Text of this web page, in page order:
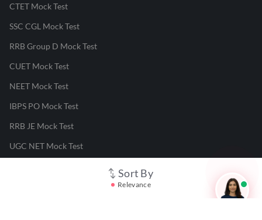
Sort By
Relevance
CTET Mock Test
SSC CGL Mock Test
RRB Group D Mock Test
CUET Mock Test
NEET Mock Test
IBPS PO Mock Test
RRB JE Mock Test
UGC NET Mock Test
Responsible Disclosure Program